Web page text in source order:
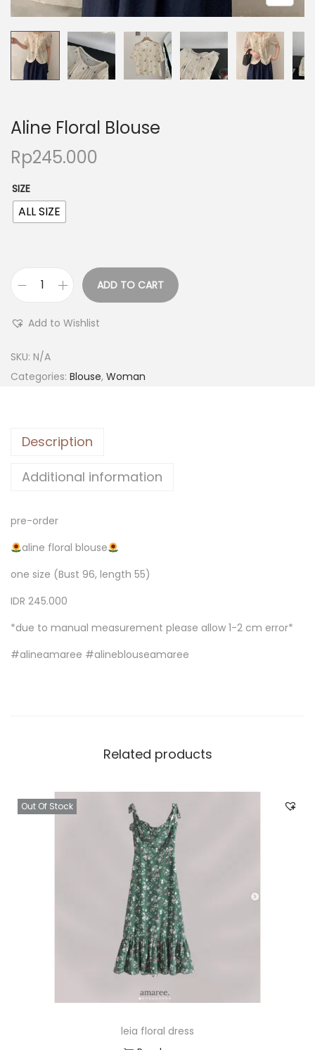
Aline Floral Blouse
Rp245.000
SIZE
ALL SIZE
ADD TO CART
Add to Wishlist
SKU: N/A
Categories: Blouse, Woman
Description
Additional information
pre-order
aline floral blouse
one size (Bust 96, length 55)
IDR 245.000
*due to manual measurement please allow 1-2 cm error*
#alineamaree #alineblouseamaree
Related products
Out Of Stock
leia floral dress